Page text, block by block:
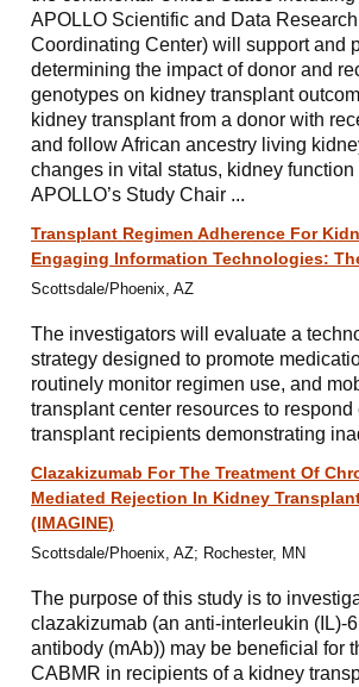
APOLLO Scientific and Data
Coordinating Center) will support and
determining the impact of donor and
genotypes on kidney transplant
kidney transplant from a donor with
and follow African ancestry living
changes in vital status, kidney
APOLLO’s Study Chair ...
Transplant Regimen Adherence For
Engaging Information Technologies:
Scottsdale/Phoenix, AZ
The investigators will evaluate a
strategy designed to promote
routinely monitor regimen use, and
transplant center resources to
transplant recipients demonstrating
Clazakizumab For The Treatment Of
Mediated Rejection In Kidney
(IMAGINE)
Scottsdale/Phoenix, AZ; Rochester, MN
The purpose of this study is to
clazakizumab (an anti-interleukin (IL)-
antibody (mAb)) may be beneficial for
CABMR in recipients of a kidney